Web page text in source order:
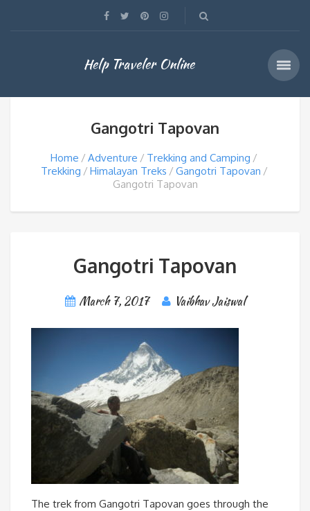
Help Traveler Online
Gangotri Tapovan
Home Adventure
Trekking and Camping
Trekking
Himalayan Treks
Gangotri Tapovan
Gangotri Tapovan
Gangotri Tapovan
March 7, 2017 Vaibhav Jaiswal
The trek from Gangotri Tapovan goes through the